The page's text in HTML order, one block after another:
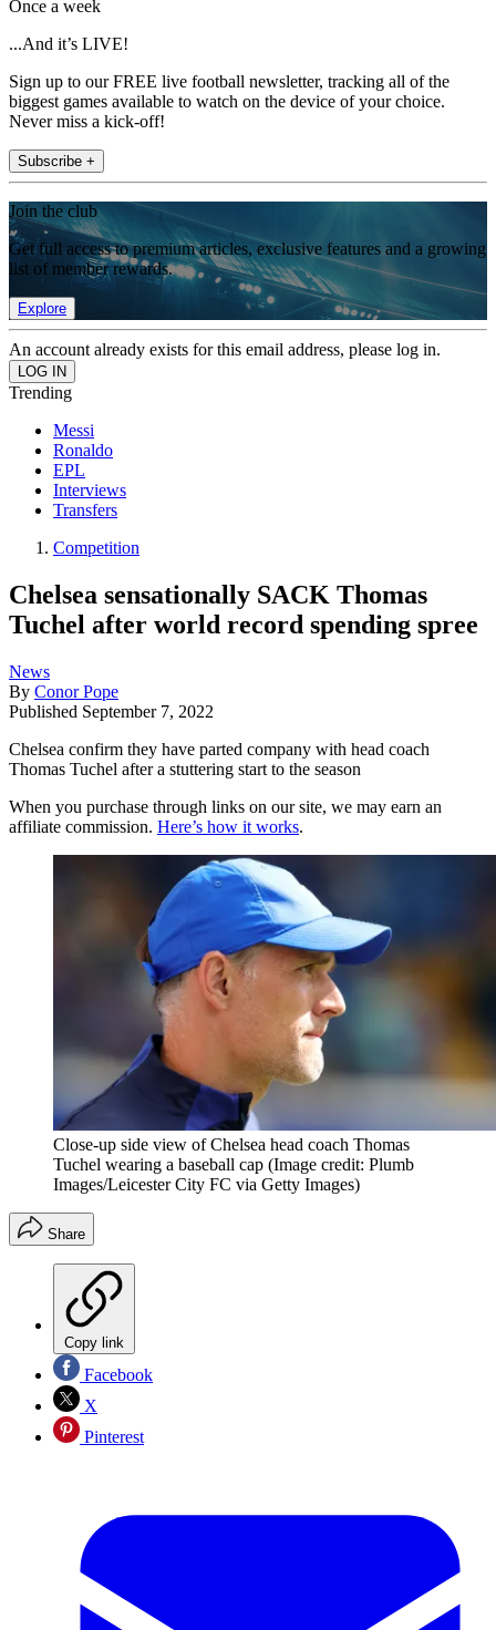
Once a week
...And it’s LIVE!
Sign up to our FREE live football newsletter, tracking all of the
biggest games available to watch on the device of your choice.
Never miss a kick-off!
Subscribe +
Join the club
Get full access to premium articles, exclusive features and a growing
list of member rewards.
Explore
An account already exists for this email address, please log in.
Trending
Messi
Ronaldo
EPL
Interviews
Transfers
Competition
Chelsea sensationally SACK Thomas
Tuchel after world record spending spree
News
By Conor Pope
Published September 7, 2022
Chelsea confirm they have parted company with head coach
Thomas Tuchel after a stuttering start to the season
When you purchase through links on our site, we may earn an
affiliate commission. Here’s how it works.
Close-up side view of Chelsea head coach Thomas
Tuchel wearing a baseball cap (Image credit: Plumb
Images/Leicester City FC via Getty Images)
Share
Copy link
Facebook
X
Pinterest